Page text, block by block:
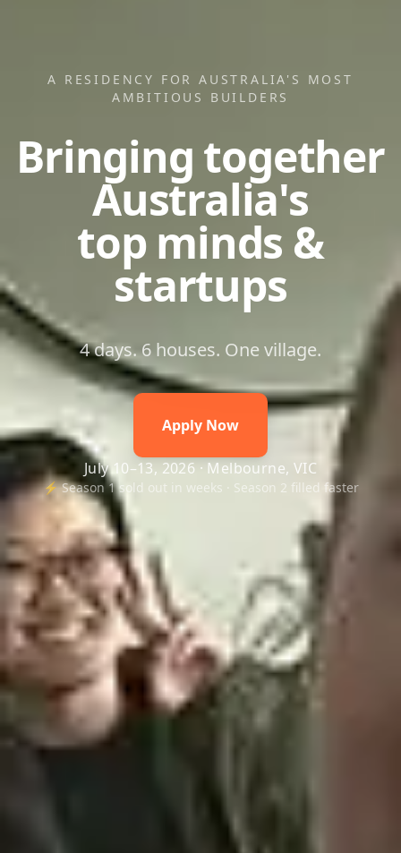
A RESIDENCY FOR AUSTRALIA'S MOST
AMBITIOUS BUILDERS
Bringing together
Australia's
top minds &
startups
4 days. 6 houses. One village.
Apply Now
July 10–13, 2026 · Melbourne, VIC
⚡ Season 1 sold out in weeks · Season 2 filled faster